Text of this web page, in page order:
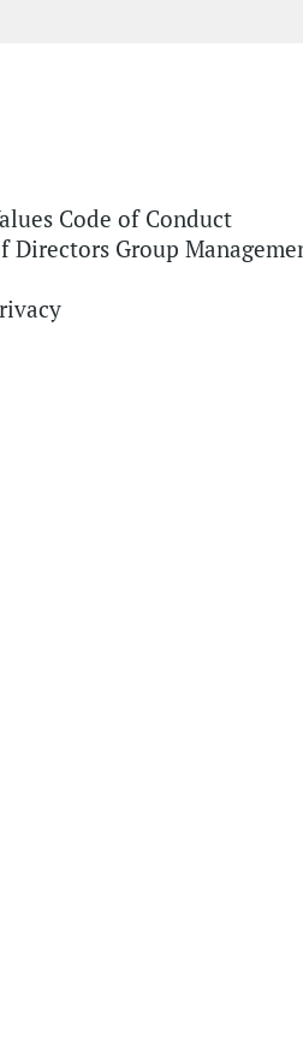
Code of Conduct
Directors Group